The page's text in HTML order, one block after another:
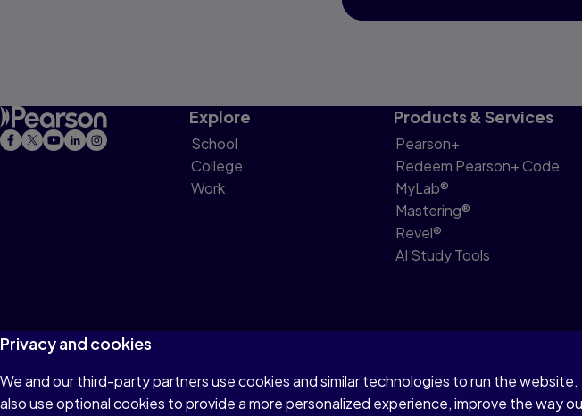
Explore
School
College
Work
Products & Services
Pearson+
Redeem Pearson+ Code
MyLab®
Mastering®
Revel®
AI Study Tools
Terms of Use Privacy Cookies Do not sell or share my personal information
Privacy and cookies
We and our third-party partners use cookies and similar technologies to run the
also use optional cookies to provide a more personalized experience, improve the way